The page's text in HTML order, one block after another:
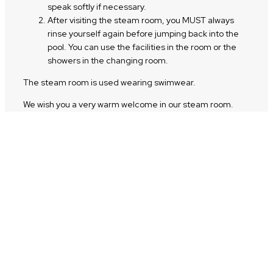
speak softly if necessary.
After visiting the steam room, you MUST always
rinse yourself again before jumping back into the
pool. You can use the facilities in the room or the
showers in the changing room.
The steam room is used wearing swimwear.
We wish you a very warm welcome in our steam room.